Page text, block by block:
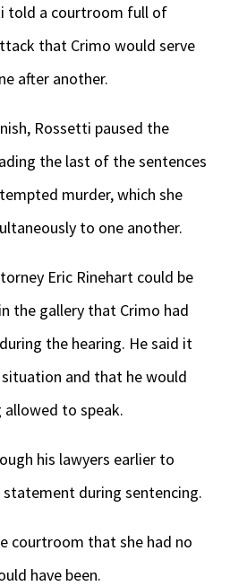
told a courtroom full of
that Crimo would serve
after another.
Rossetti paused the
the last of the sentences
murder, which she
to one another.
Eric Rinehart could be
the gallery that Crimo had
the hearing. He said it
and that he would
allowed to speak.
his lawyers earlier to
during sentencing.
courtroom that she had no
have been.